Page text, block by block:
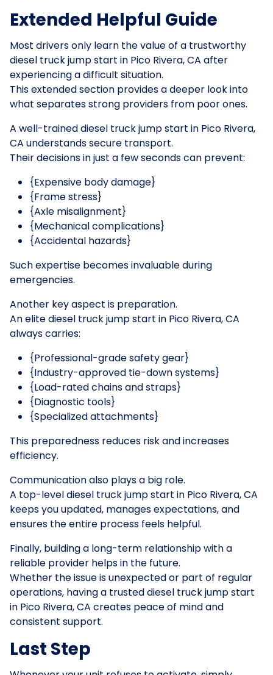
Extended Helpful Guide
Most drivers only learn the value of a trustworthy
diesel truck jump start in Pico Rivera, CA after
experiencing a difficult situation.
This extended section provides a deeper look into
what separates strong providers from poor ones.
A well-trained diesel truck jump start in Pico Rivera,
CA understands secure transport.
Their decisions in just a few seconds can prevent:
{Expensive body damage}
{Frame stress}
{Axle misalignment}
{Mechanical complications}
{Accidental hazards}
Such expertise becomes invaluable during
emergencies.
Another key aspect is preparation.
An elite diesel truck jump start in Pico Rivera, CA
always carries:
{Professional-grade safety gear}
{Industry-approved tie-down systems}
{Load-rated chains and straps}
{Diagnostic tools}
{Specialized attachments}
This preparedness reduces risk and increases
efficiency.
Communication also plays a big role.
A top-level diesel truck jump start in Pico Rivera, CA
keeps you updated, manages expectations, and
ensures the entire process feels helpful.
Finally, building a long-term relationship with a
reliable provider helps in the future.
Whether the issue is unexpected or part of regular
operations, having a trusted diesel truck jump start
in Pico Rivera, CA creates peace of mind and
consistent support.
Last Step